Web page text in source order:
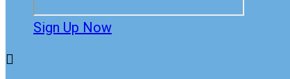
Sign Up Now
